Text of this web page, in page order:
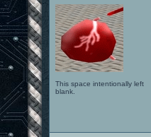
This space intentionally left
blank.